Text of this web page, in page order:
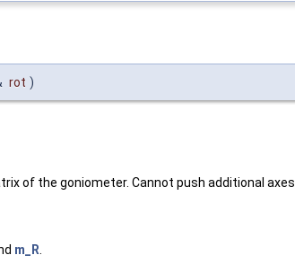
rot )
of the goniometer. Cannot push additional axes
m_R